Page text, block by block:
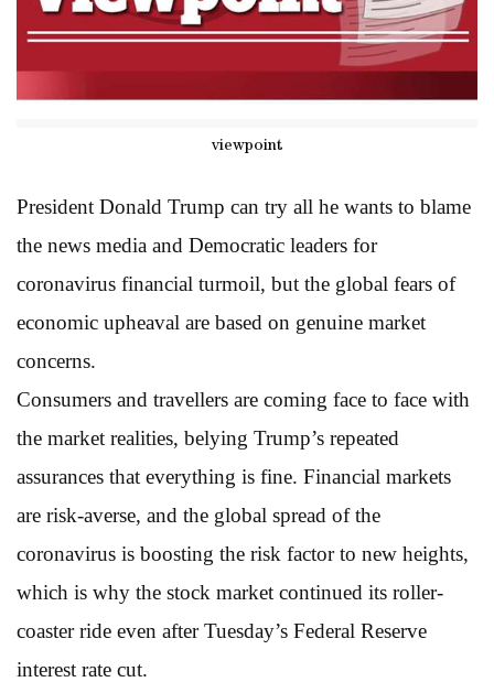
viewpoint
President Donald Trump can try all he wants to blame
the news media and Democratic leaders for
coronavirus financial turmoil, but the global fears of
economic upheaval are based on genuine market
concerns.
Consumers and travellers are coming face to face with
the market realities, belying Trump’s repeated
assurances that everything is fine. Financial markets
are risk-averse, and the global spread of the
coronavirus is boosting the risk factor to new heights,
which is why the stock market continued its roller-
coaster ride even after Tuesday’s Federal Reserve
interest rate cut.